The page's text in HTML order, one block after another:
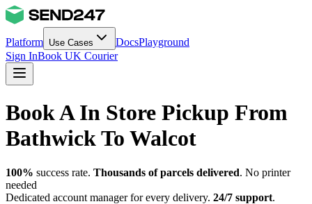
Platform Use Cases DocsPlayground
Sign InBook UK Courier
Book A In Store Pickup From
Bathwick To Walcot
100% success rate. Thousands of parcels delivered. No printer
needed
Dedicated account manager for every delivery. 24/7 support.